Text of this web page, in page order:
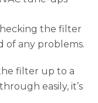
the filter
of any problems.
filter up to a
easily, it’s